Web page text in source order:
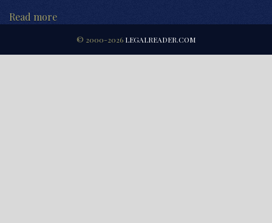
Read more
© 2000-2026 LEGALREADER.COM